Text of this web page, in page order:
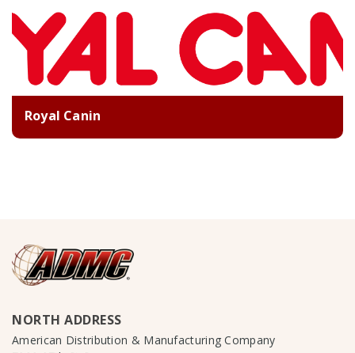
Royal Canin
NORTH ADDRESS
American Distribution & Manufacturing Company